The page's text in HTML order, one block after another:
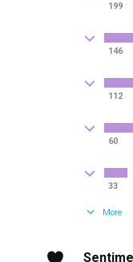
199
146
112
60
33
More